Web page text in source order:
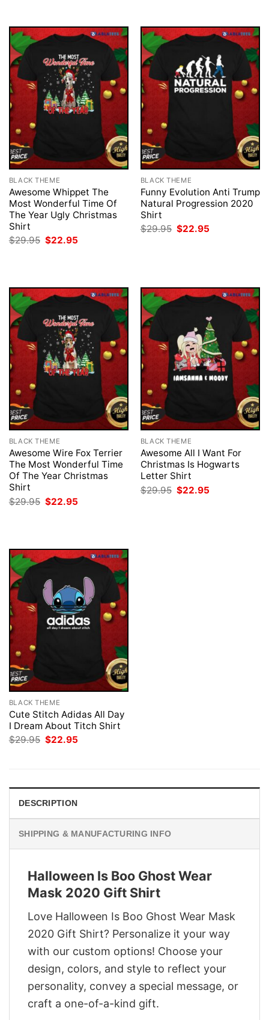
BLACK THEME
Awesome Whippet The
Most Wonderful Time Of
The Year Ugly Christmas
Shirt
$29.95 Original
price
$22.95
BLACK THEME
Funny Evolution Anti Trump
Natural Progression 2020
Shirt
$29.95 Original
price
$22.95
BLACK THEME
Awesome Wire Fox Terrier
The Most Wonderful Time
Of The Year Christmas
Shirt
$29.95 Original
price
$22.95
BLACK THEME
Awesome All I Want For
Christmas Is Hogwarts
Letter Shirt
$29.95 Original
price
$22.95
BLACK THEME
Cute Stitch Adidas All Day
I Dream About Titch Shirt
$29.95 Original
$22.95
DESCRIPTION
SHIPPING & MANUFACTURING INFO
Halloween Is Boo Ghost Wear
Mask 2020 Gift Shirt
Love Halloween Is Boo Ghost Wear Mask
2020 Gift Shirt? Personalize it your way
with our custom options! Choose your
design, colors, and style to reflect your
personality, convey a special message, or
craft a one-of-a-kind gift.